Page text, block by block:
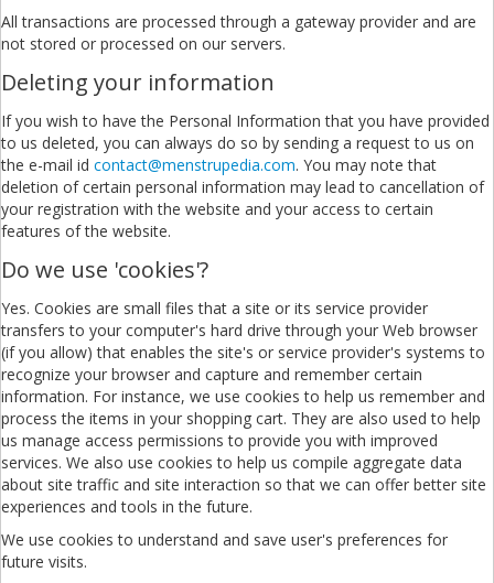
All transactions are processed through a gateway provider and are
not stored or processed on our servers.
Deleting your information
If you wish to have the Personal Information that you have provided
to us deleted, you can always do so by sending a request to us on
the e-mail id contact@menstrupedia.com. You may note that
deletion of certain personal information may lead to cancellation of
your registration with the website and your access to certain
features of the website.
Do we use 'cookies'?
Yes. Cookies are small files that a site or its service provider
transfers to your computer's hard drive through your Web browser
(if you allow) that enables the site's or service provider's systems to
recognize your browser and capture and remember certain
information. For instance, we use cookies to help us remember and
process the items in your shopping cart. They are also used to help
us manage access permissions to provide you with improved
services. We also use cookies to help us compile aggregate data
about site traffic and site interaction so that we can offer better site
experiences and tools in the future.
We use cookies to understand and save user's preferences for
future visits.